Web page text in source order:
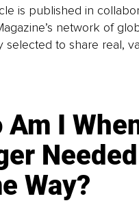
is published in
network of
selected to share real,
Am I
Way?